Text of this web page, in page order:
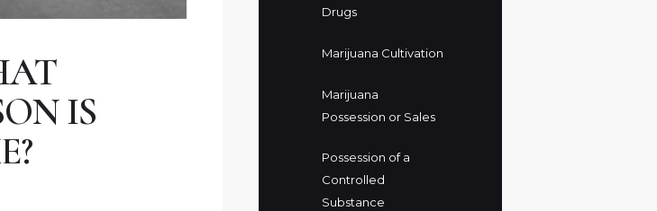
IS
Drugs
Marijuana Cultivation
Marijuana
Possession or Sales
Possession of a
Controlled
Substance